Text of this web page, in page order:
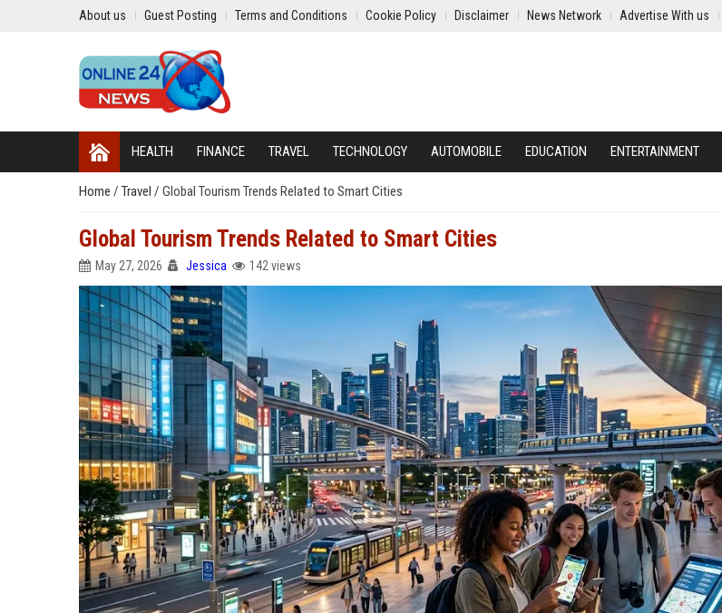
About us Guest Posting Terms and Conditions Cookie Policy Disclaimer News Network Advertise With us
HEALTH FINANCE TRAVEL TECHNOLOGY AUTOMOBILE EDUCATION ENTERTAINMENT
Home / Travel / Global Tourism Trends Related to Smart Cities
Global Tourism Trends Related to Smart Cities
May 27, 2026 Jessica 142 views